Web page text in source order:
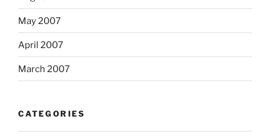
May 2007
April 2007
March 2007
CATEGORIES